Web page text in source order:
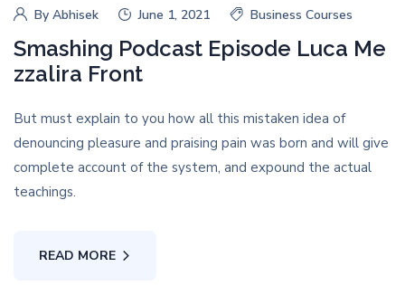
By Abhisek June 1, 2021 Business Courses
Smashing Podcast Episode Luca Me
zzalira Front
But must explain to you how all this mistaken idea of
denouncing pleasure and praising pain was born and will give
complete account of the system, and expound the actual
teachings.
READ MORE